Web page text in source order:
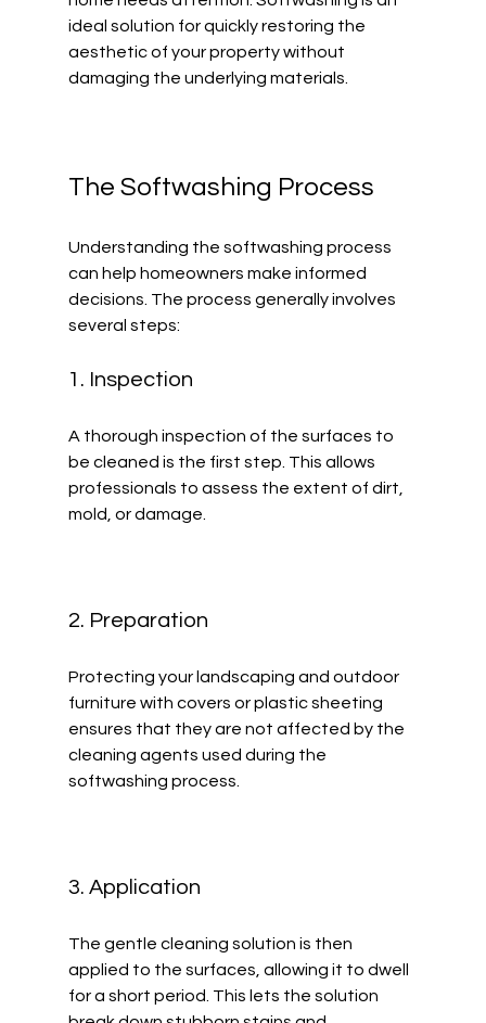
ideal solution for quickly restoring the
aesthetic of your property without
damaging the underlying materials.
The Softwashing Process
Understanding the softwashing process
can help homeowners make informed
decisions. The process generally involves
several steps:
1. Inspection
A thorough inspection of the surfaces to
be cleaned is the first step. This allows
professionals to assess the extent of dirt,
mold, or damage.
2. Preparation
Protecting your landscaping and outdoor
furniture with covers or plastic sheeting
ensures that they are not affected by the
cleaning agents used during the
softwashing process.
3. Application
The gentle cleaning solution is then
applied to the surfaces, allowing it to dwell
for a short period. This lets the solution